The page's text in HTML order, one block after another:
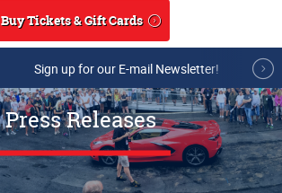
Buy Tickets & Gift Cards
Sign up for our E-mail Newsletter!
Press Releases